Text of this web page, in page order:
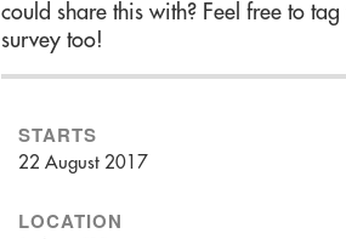
could share this with? Feel free to
survey too!
STARTS
22 August 2017
LOCATION